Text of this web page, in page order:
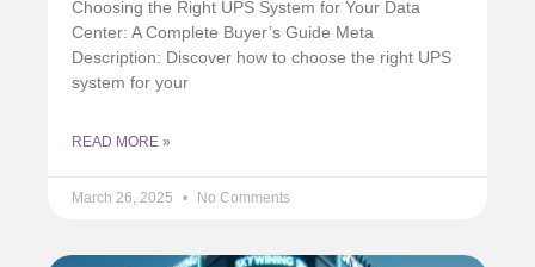
Choosing the Right UPS System for Your Data
Center: A Complete Buyer’s Guide Meta
Description: Discover how to choose the right UPS
system for your
READ MORE »
March 26, 2025 No Comments